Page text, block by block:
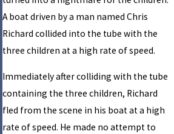
A boat driven by a man named Chris
Richard collided into the tube with the
three children at a high rate of speed.
Immediately after colliding with the tube
containing the three children, Richard
fled from the scene in his boat at a high
rate of speed. He made no attempt to
Swimming
Pool Guest
Rules a
Homeowner
Must
Pool
Drowning
Facts and
Stats You